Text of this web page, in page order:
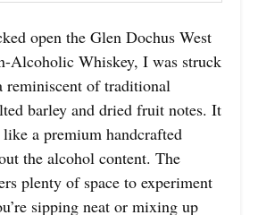
open the Glen Dochus West
Alcoholic Whiskey, I was struck
reminiscent of traditional
barley and dried fruit notes. It
a premium handcrafted
the alcohol content. The
plenty of space to experiment
sipping neat or mixing up